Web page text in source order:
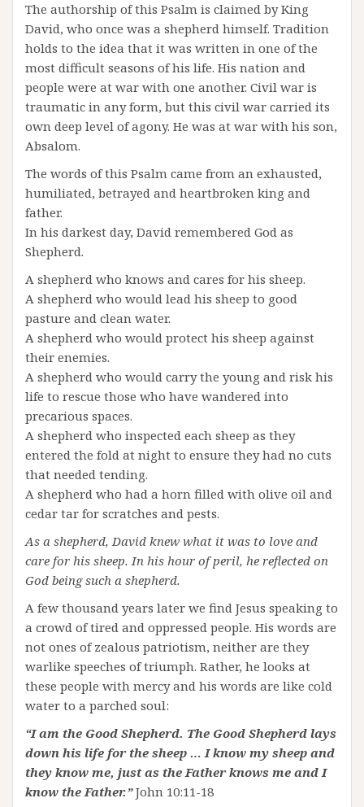
The authorship of this Psalm is claimed by King
David, who once was a shepherd himself. Tradition
holds to the idea that it was written in one of the
most difficult seasons of his life. His nation and
people were at war with one another. Civil war is
traumatic in any form, but this civil war carried its
own deep level of agony. He was at war with his son,
Absalom.
The words of this Psalm came from an exhausted,
humiliated, betrayed and heartbroken king and
father.
In his darkest day, David remembered God as
Shepherd.
A shepherd who knows and cares for his sheep.
A shepherd who would lead his sheep to good
pasture and clean water.
A shepherd who would protect his sheep against
their enemies.
A shepherd who would carry the young and risk his
life to rescue those who have wandered into
precarious spaces.
A shepherd who inspected each sheep as they
entered the fold at night to ensure they had no cuts
that needed tending.
A shepherd who had a horn filled with olive oil and
cedar tar for scratches and pests.
As a shepherd, David knew what it was to love and
care for his sheep. In his hour of peril, he reflected on
God being such a shepherd.
A few thousand years later we find Jesus speaking to
a crowd of tired and oppressed people. His words are
not ones of zealous patriotism, neither are they
warlike speeches of triumph. Rather, he looks at
these people with mercy and his words are like cold
water to a parched soul:
“I am the Good Shepherd. The Good Shepherd lays
down his life for the sheep … I know my sheep and
they know me, just as the Father knows me and I
know the Father.”John 10:11-18